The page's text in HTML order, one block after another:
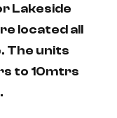
Lakeside
located all
The units
to 10mtrs